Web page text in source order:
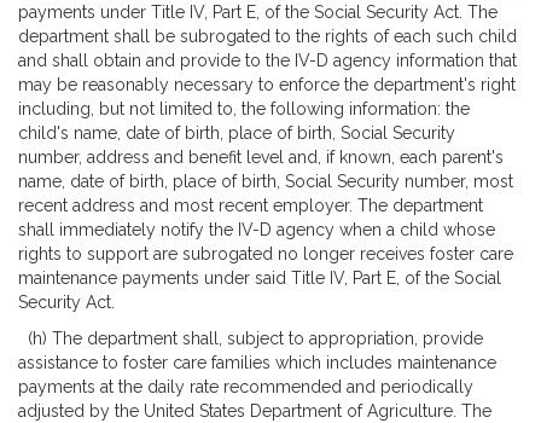
payments under Title IV, Part E, of the Social Security Act. The
department shall be subrogated to the rights of each such child
and shall obtain and provide to the IV-D agency information that
may be reasonably necessary to enforce the department's right
including, but not limited to, the following information: the
child's name, date of birth, place of birth, Social Security
number, address and benefit level and, if known, each parent's
name, date of birth, place of birth, Social Security number, most
recent address and most recent employer. The department
shall immediately notify the IV-D agency when a child whose
rights to support are subrogated no longer receives foster care
maintenance payments under said Title IV, Part E, of the Social
Security Act.
(h) The department shall, subject to appropriation, provide
assistance to foster care families which includes maintenance
payments at the daily rate recommended and periodically
adjusted by the United States Department of Agriculture. The